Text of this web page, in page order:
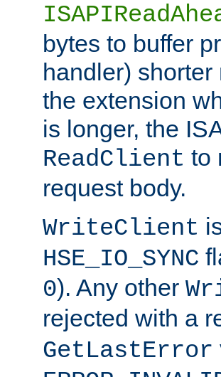
bytes to buffer
handler)
the extension
is longer, the
ReadClient to
request body.
WriteClient
HSE_IO_SYNC
0). Any other
rejected with a
GetLastError